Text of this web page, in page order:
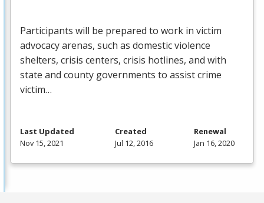
Participants will be prepared to work in victim
advocacy arenas, such as domestic violence
shelters, crisis centers, crisis hotlines, and with
state and county governments to assist crime
victim…
Last Updated
Nov 15, 2021
Created
Jul 12, 2016
Renewal
Jan 16, 2020